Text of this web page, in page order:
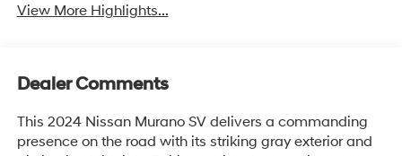
View More Highlights...
Dealer Comments
This 2024 Nissan Murano SV delivers a commanding
presence on the road with its striking gray exterior and